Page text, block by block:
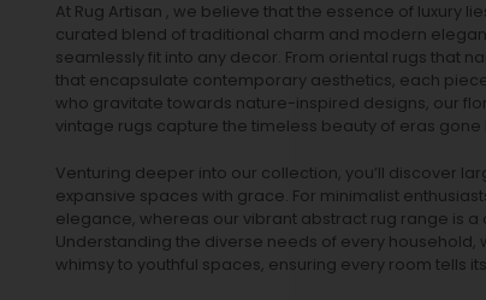
At Rug Artisan , we believe that the essence of luxury
curated blend of traditional charm and modern
seamlessly fit into any decor. From oriental rugs that
that encapsulate contemporary aesthetics, each
who gravitate towards nature-inspired designs, our
vintage rugs capture the timeless beauty of eras gone
Venturing deeper into our collection, you’ll discover
expansive spaces with grace. For minimalist
elegance, whereas our vibrant abstract rug range is a
Understanding the diverse needs of every household,
whimsy to youthful spaces, ensuring every room tells